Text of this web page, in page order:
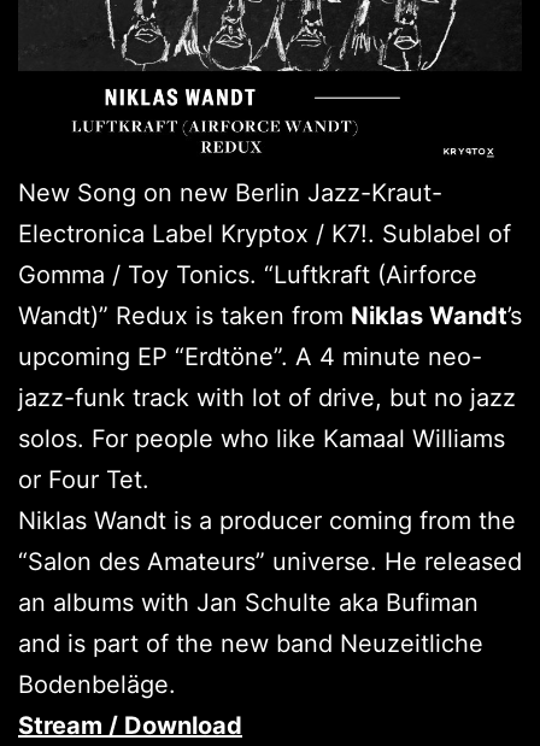
New Song on new Berlin Jazz-Kraut-
Electronica Label Kryptox / K7!. Sublabel of
Gomma / Toy Tonics. “Luftkraft (Airforce
Wandt)” Redux is taken from Niklas Wandt’s
upcoming EP “Erdtöne”. A 4 minute neo-
jazz-funk track with lot of drive, but no jazz
solos. For people who like Kamaal Williams
or Four Tet.
Niklas Wandt is a producer coming from the
“Salon des Amateurs” universe. He released
an albums with Jan Schulte aka Bufiman
and is part of the new band Neuzeitliche
Bodenbeläge.
Stream / Download